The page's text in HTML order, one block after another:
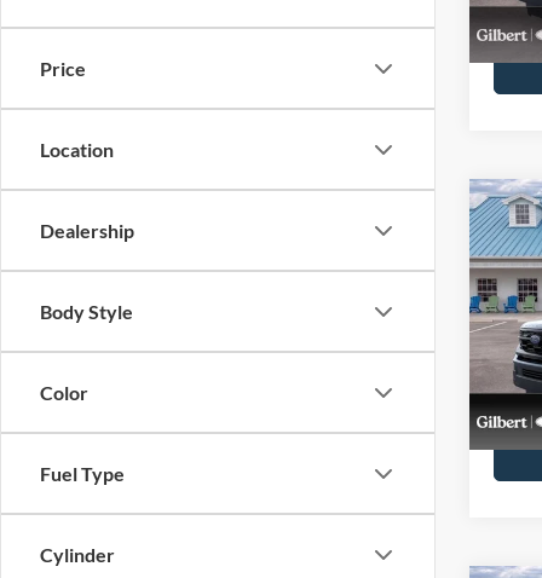
Price
Location
Dealership
Body Style
Color
Fuel Type
Cylinder
2026
VIN:
Model: